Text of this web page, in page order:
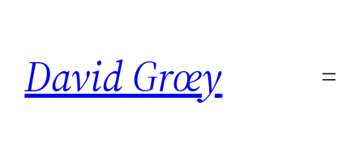
content
David Grœy